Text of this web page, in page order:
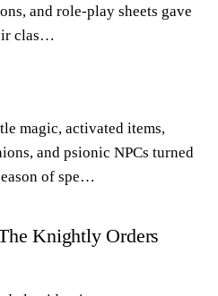
and role-play sheets gave
clas…
magic, activated items,
and psionic NPCs turned
of spe…
Knightly Orders